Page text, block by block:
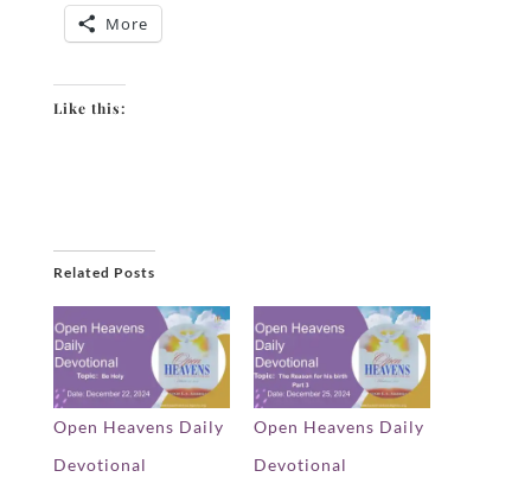
More
Like this:
Related Posts
Open Heavens Daily
Devotional
Open Heavens Daily
Devotional